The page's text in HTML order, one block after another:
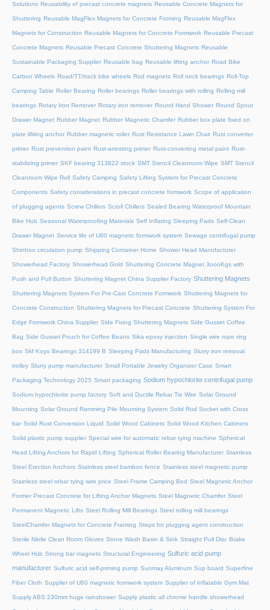
Solutions Reusability of precast concrete magnets Reusable Concrete Magnets for
Shuttering Reusable MagFlex Magnets for Concrete Forming Reusable MagFlex
Magnets for Construction Reusable Magnets for Concrete Formwork Reusable Precast
Concrete Magnets Reusable Precast Concrete Shuttering Magnets Reusable
Sustainable Packaging Supplier Reusable bag Reusable lifting anchor Road Bike
Carbon Wheels Road/TT/track bike wheels Rod magnets Roll neck bearings Roll-Top
Camping Table Roller Bearing Roller bearings Roller bearings with rolling Rolling mill
bearings Rotary Iron Remover Rotary iron remover Round Hand Shower Round Spout
Drawer Magnet Rubber Magnet Rubber Magnetic Chamfer Rubber box plate fixed on
plate lifiting anchor Rubber magnetic roller Rust Resistance Lawn Chair Rust converter
primer Rust prevention paint Rust-arresting primer Rust-converting metal paint Rust-
stabilizing primer SKF bearing 313822 stock SMT Stencil Cleanroom Wipe SMT Stencil
Cleanroom Wipe Roll Safety Camping Safety Lifting System for Precast Concrete
Components Safety considerations in precast concrete formwork Scope of application
of plugging agents Screw Chillers Scroll Chillers Sealed Bearing Waterproof Mountain
Bike Hub Seasonal Waterproofing Materials Self Inflating Sleeping Pads Self-Clean
Drawer Magnet Service life of U60 magnetic formwork system Sewage centrifugal pump
Shinhoo circulation pump Shipping Container Home Shower Head Manufacturer
Showerhead Factory Showerhead Gold Shuttering Concrete Magnet 3oooKgs with
Push and Pull Button Shuttering Magnet China Supplier Factory Shuttering Magnets
Shuttering Magnets System For Pre-Cast Concrete Formwork Shuttering Magnets for
Concrete Construction Shuttering Magnets for Precast Concrete Shuttering System For
Edge Formwork China Supplier Side Fixing Shuttering Magnets Side Gusset Coffee
Bag Side Gusset Pouch for Coffee Beans Sika epoxy injection Single wire rope ring
box Skf Koyo Bearings 314199 B Sleeping Pads Manufacturing Slurry iron removal
trolley Slurry pump manufacturer Small Portable Jewelry Organizer Case Smart
Packaging Technology 2025 Smart packaging Sodium hypochlorite centrifugal pump
Sodium hypochlorite pump factory Soft and Ductile Rebar Tie Wire Solar Ground
Mounting Solar Ground Ramming Pile Mounting System Solid Rod Socket with Cross
bar Solid Rust Conversion Liquid Solid Wood Cabinets Solid Wood Kitchen Cabinets
Solid plastic pump supplier Special wire for automatic rebar tying machine Spherical
Head Lifting Anchors for Rapid Lifting Spherical Roller Bearing Manufacturer Stainless
Steel Erection Anchors Stainless steel bamboo fence Stainless steel magnetic pump
Stainless steel rebar tying wire price Steel Frame Camping Bed Steel Magnetic Anchor
Former Precast Concrete for Lifting Anchor Magnets Steel Magnetic Chamfer Steel
Permanent Magnetic Lifts Steel Rolling Mill Bearings Steel rolling mill bearings
SteelChamfer Magnets for Concrete Framing Steps for plugging agent construction
Sterile Nitrile Clean Room Gloves Stone Wash Basin & Sink Straight Pull Disc Brake
Wheel Hub Strong bar magnets Structural Engineering Sulfuric acid pump
manufacturer Sulfuric acid self-priming pump Sunmay Aluminum Sup board Superfine
Fiber Cloth Supplier of U60 magnetic formwork system Supplier of inflatable Gym Mat
Supply ABS 230mm huge rainshower Supply plastic all chrome handle showerhead